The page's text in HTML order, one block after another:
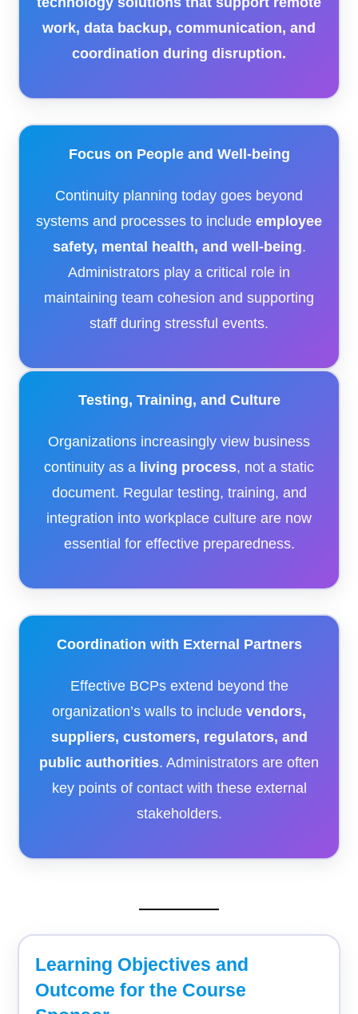
work, data backup, communication, and
coordination during disruption.
Focus on People and Well-being
Continuity planning today goes beyond
systems and processes to include employee
safety, mental health, and well-being.
Administrators play a critical role in
maintaining team cohesion and supporting
staff during stressful events.
Testing, Training, and Culture
Organizations increasingly view business
continuity as a living process, not a static
document. Regular testing, training, and
integration into workplace culture are now
essential for effective preparedness.
Coordination with External Partners
Effective BCPs extend beyond the
organization’s walls to include vendors,
suppliers, customers, regulators, and
public authorities. Administrators are often
key points of contact with these external
stakeholders.
Learning Objectives and
Outcome for the Course